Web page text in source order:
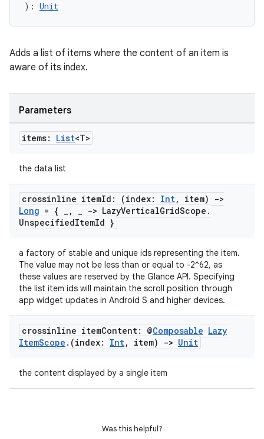
): Unit
Adds a list of items where the content of an item is
aware of its index.
Parameters
items: List<T>
the data list
crossinline itemId: (index: Int, item)
->
Long = { _ , _ -> LazyVerticalGridScope .
UnspecifiedItemId }
a factory of stable and unique ids representing the item.
The value may not be less than or equal to -2^62, as
these values are reserved by the Glance API. Specifying
the list item ids will maintain the scroll position through
app widget updates in Android S and higher devices.
crossinline itemContent: @Composable Lazy
ItemScope . (index: Int, item) -> Unit
the content displayed by a single item
Was this helpful?